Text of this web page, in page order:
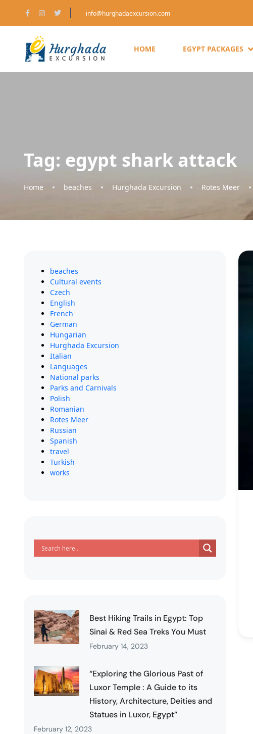
info@hurghadaexcursion.com
HOME EGYPT PACKAGES
Tag: egypt shark attack
Home beaches Hurghada Excursion Rotes Meer
beaches
Cultural events
Czech
English
French
German
Hungarian
Hurghada Excursion
Italian
Languages
National parks
Parks and Carnivals
Polish
Romanian
Rotes Meer
Russian
Spanish
travel
Turkish
works
Best Hiking Trails in Egypt: Top
Sinai & Red Sea Treks You Must
February 14, 2023
“Exploring the Glorious Past of
Luxor Temple : A Guide to its
History, Architecture, Deities and
Statues in Luxor, Egypt”
February 12, 2023